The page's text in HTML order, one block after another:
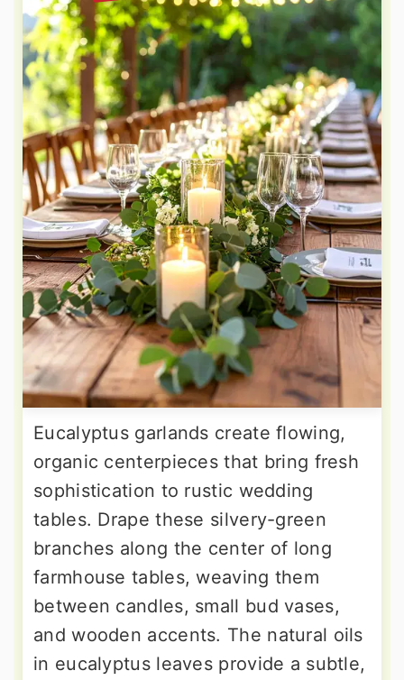
Eucalyptus garlands create flowing,
organic centerpieces that bring fresh
sophistication to rustic wedding
tables. Drape these silvery-green
branches along the center of long
farmhouse tables, weaving them
between candles, small bud vases,
and wooden accents. The natural oils
in eucalyptus leaves provide a subtle,